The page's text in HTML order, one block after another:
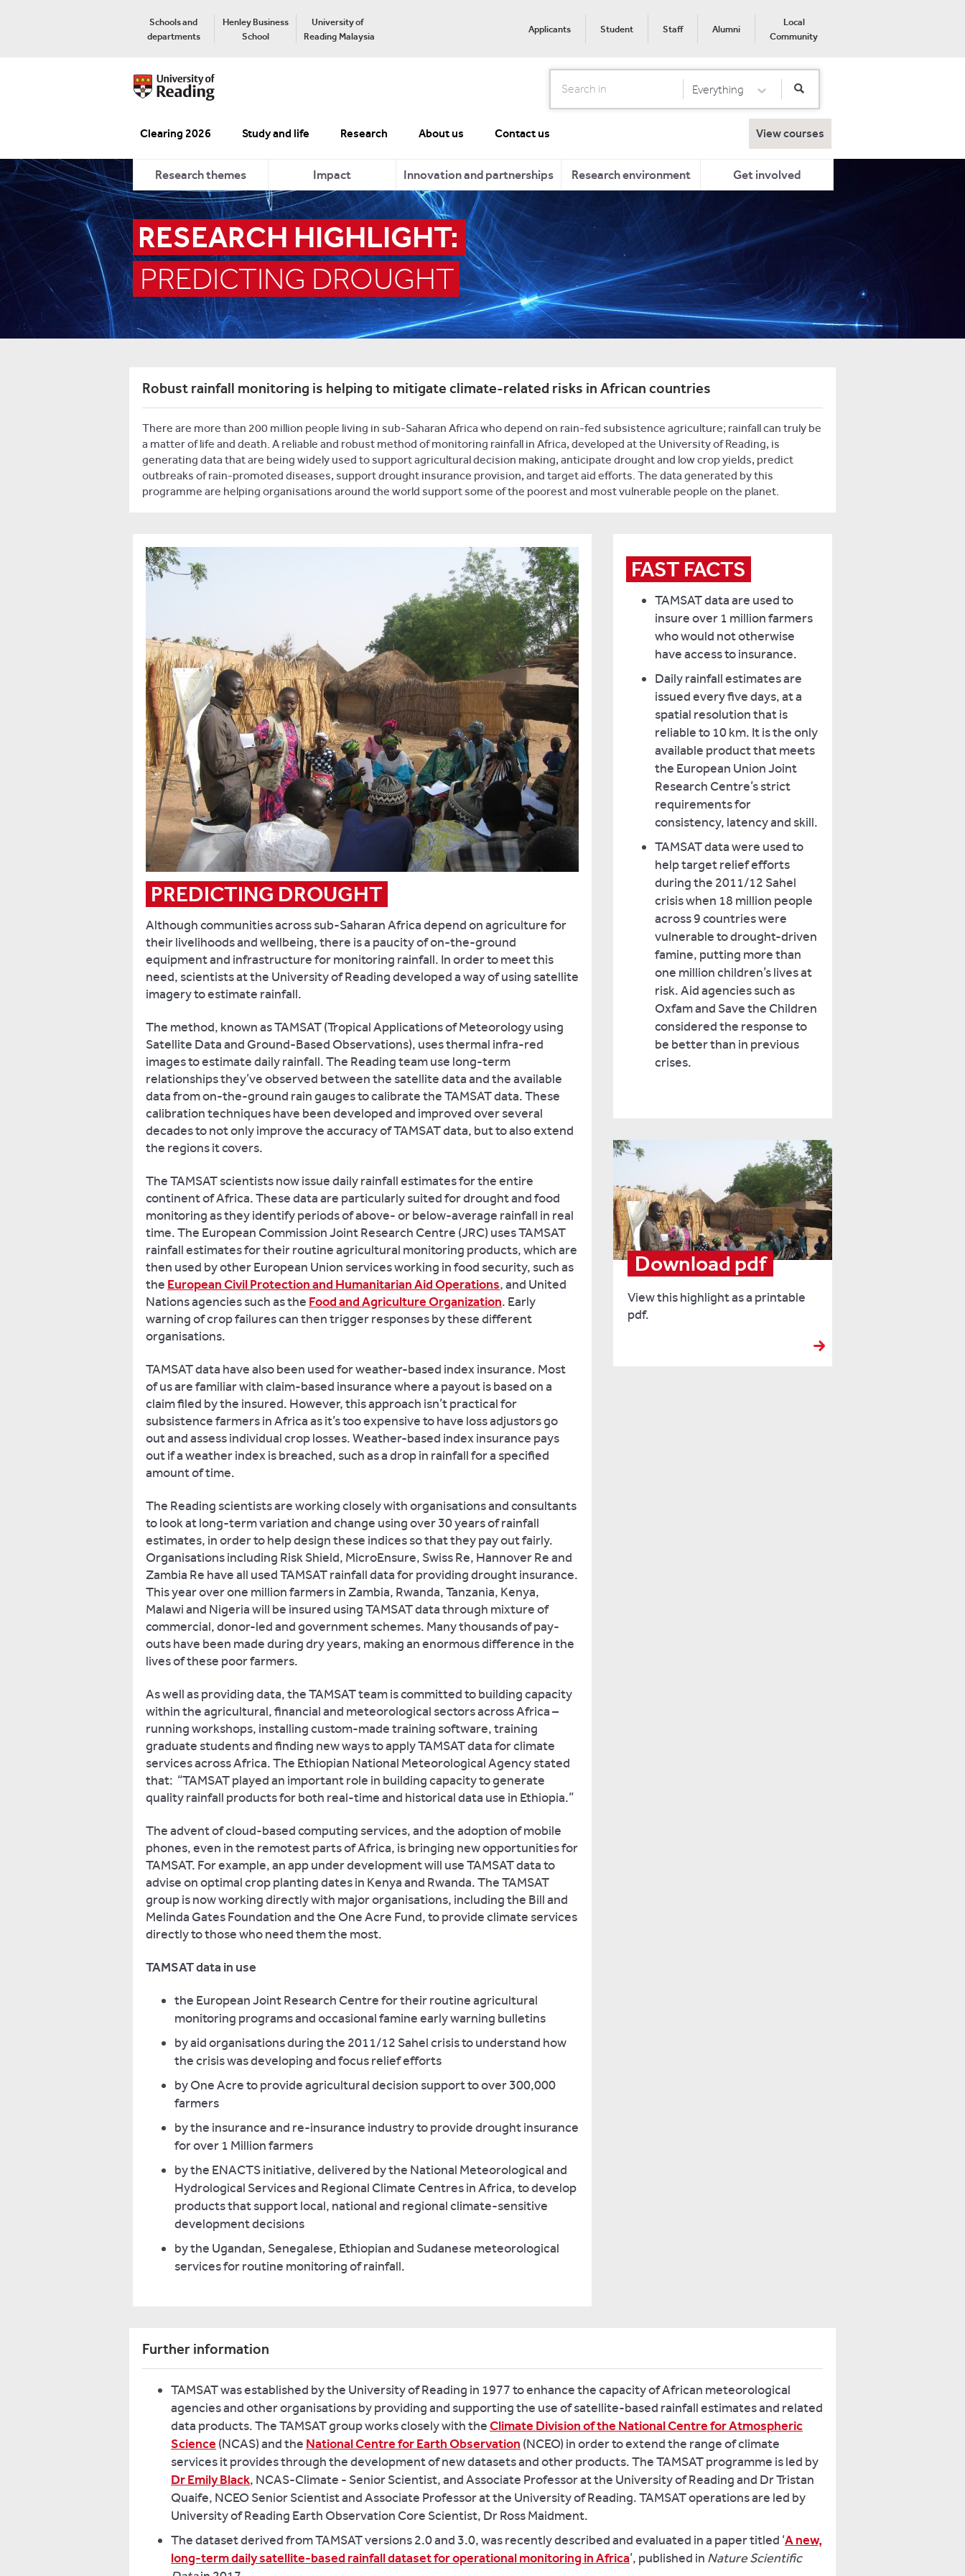
Schools and
departments
Henley Business
School
University of
Reading Malaysia
Applicants Student Staff Alumni
Local
Community
Search Select Category
Everything
Clearing 2026 Study and life Research About us Contact us View courses
Research themes Impact Innovation and partnerships Research environment Get involved
RESEARCH HIGHLIGHT:
PREDICTING DROUGHT
Robust rainfall monitoring is helping to mitigate climate-related risks in African countries
There are more than 200 million people living in sub-Saharan Africa who depend on rain-fed subsistence agriculture; rainfall can truly be
a matter of life and death. A reliable and robust method of monitoring rainfall in Africa, developed at the University of Reading, is
generating data that are being widely used to support agricultural decision making, anticipate drought and low crop yields, predict
outbreaks of rain-promoted diseases, support drought insurance provision, and target aid efforts. The data generated by this
programme are helping organisations around the world support some of the poorest and most vulnerable people on the planet.
PREDICTING DROUGHT
Although communities across sub-Saharan Africa depend on agriculture for
their livelihoods and wellbeing, there is a paucity of on-the-ground
equipment and infrastructure for monitoring rainfall. In order to meet this
need, scientists at the University of Reading developed a way of using satellite
imagery to estimate rainfall.
The method, known as TAMSAT (Tropical Applications of Meteorology using
Satellite Data and Ground-Based Observations), uses thermal infra-red
images to estimate daily rainfall. The Reading team use long-term
relationships they’ve observed between the satellite data and the available
data from on-the-ground rain gauges to calibrate the TAMSAT data. These
calibration techniques have been developed and improved over several
decades to not only improve the accuracy of TAMSAT data, but to also extend
the regions it covers.
The TAMSAT scientists now issue daily rainfall estimates for the entire
continent of Africa. These data are particularly suited for drought and food
monitoring as they identify periods of above- or below-average rainfall in real
time. The European Commission Joint Research Centre (JRC) uses TAMSAT
rainfall estimates for their routine agricultural monitoring products, which are
then used by other European Union services working in food security, such as
the European Civil Protection and Humanitarian Aid Operations, and United
Nations agencies such as the Food and Agriculture Organization. Early
warning of crop failures can then trigger responses by these different
organisations.
TAMSAT data have also been used for weather-based index insurance. Most
of us are familiar with claim-based insurance where a payout is based on a
claim filed by the insured. However, this approach isn’t practical for
subsistence farmers in Africa as it’s too expensive to have loss adjustors go
out and assess individual crop losses. Weather-based index insurance pays
out if a weather index is breached, such as a drop in rainfall for a specified
amount of time.
The Reading scientists are working closely with organisations and consultants
to look at long-term variation and change using over 30 years of rainfall
estimates, in order to help design these indices so that they pay out fairly.
Organisations including Risk Shield, MicroEnsure, Swiss Re, Hannover Re and
Zambia Re have all used TAMSAT rainfall data for providing drought insurance.
This year over one million farmers in Zambia, Rwanda, Tanzania, Kenya,
Malawi and Nigeria will be insured using TAMSAT data through mixture of
commercial, donor-led and government schemes. Many thousands of pay-
outs have been made during dry years, making an enormous difference in the
lives of these poor farmers.
As well as providing data, the TAMSAT team is committed to building capacity
within the agricultural, financial and meteorological sectors across Africa –
running workshops, installing custom-made training software, training
graduate students and finding new ways to apply TAMSAT data for climate
services across Africa. The Ethiopian National Meteorological Agency stated
that: “TAMSAT played an important role in building capacity to generate
quality rainfall products for both real-time and historical data use in Ethiopia.”
The advent of cloud-based computing services, and the adoption of mobile
phones, even in the remotest parts of Africa, is bringing new opportunities for
TAMSAT. For example, an app under development will use TAMSAT data to
advise on optimal crop planting dates in Kenya and Rwanda. The TAMSAT
group is now working directly with major organisations, including the Bill and
Melinda Gates Foundation and the One Acre Fund, to provide climate services
directly to those who need them the most.
TAMSAT data in use
the European Joint Research Centre for their routine agricultural
monitoring programs and occasional famine early warning bulletins
by aid organisations during the 2011/12 Sahel crisis to understand how
the crisis was developing and focus relief efforts
by One Acre to provide agricultural decision support to over 300,000
farmers
by the insurance and re-insurance industry to provide drought insurance
for over 1 Million farmers
by the ENACTS initiative, delivered by the National Meteorological and
Hydrological Services and Regional Climate Centres in Africa, to develop
products that support local, national and regional climate-sensitive
development decisions
by the Ugandan, Senegalese, Ethiopian and Sudanese meteorological
services for routine monitoring of rainfall.
FAST FACTS
TAMSAT data are used to
insure over 1 million farmers
who would not otherwise
have access to insurance.
Daily rainfall estimates are
issued every five days, at a
spatial resolution that is
reliable to 10 km. It is the only
available product that meets
the European Union Joint
Research Centre’s strict
requirements for
consistency, latency and skill.
TAMSAT data were used to
help target relief efforts
during the 2011/12 Sahel
crisis when 18 million people
across 9 countries were
vulnerable to drought-driven
famine, putting more than
one million children’s lives at
risk. Aid agencies such as
Oxfam and Save the Children
considered the response to
be better than in previous
crises.
Download pdf
View this highlight as a printable
pdf.
Further information
TAMSAT was established by the University of Reading in 1977 to enhance the capacity of African meteorological
agencies and other organisations by providing and supporting the use of satellite-based rainfall estimates and related
data products. The TAMSAT group works closely with theClimate Division of the National Centre for Atmospheric
Science (NCAS) and the National Centre for Earth Observation (NCEO) in order to extend the range of climate
services it provides through the development of new datasets and other products. The TAMSAT programme is led by
Dr Emily Black, NCAS-Climate - Senior Scientist, and Associate Professor at the University of Reading and Dr Tristan
Quaife, NCEO Senior Scientist and Associate Professor at the University of Reading. TAMSAT operations are led by
University of Reading Earth Observation Core Scientist, Dr Ross Maidment.
The dataset derived from TAMSAT versions 2.0 and 3.0, was recently described and evaluated in a paper titled ‘A new,
long-term daily satellite-based rainfall dataset for operational monitoring in Africa’, published in Nature Scientific